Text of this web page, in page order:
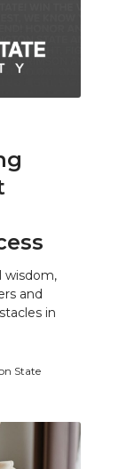
wisdom,
and
in
State